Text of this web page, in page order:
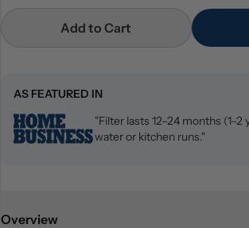
Add to Cart
AS FEATURED IN
"Filter lasts 12–24 months
water or kitchen runs."
Overview